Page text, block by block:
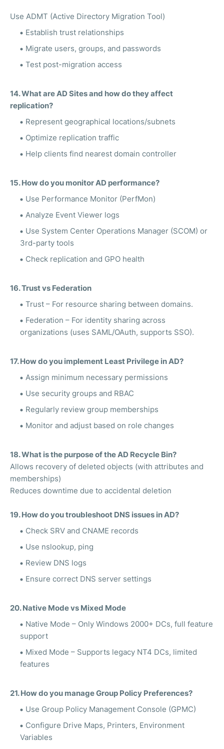
Use ADMT (Active Directory Migration Tool)
Establish trust relationships
Migrate users, groups, and passwords
Test post-migration access
14. What are AD Sites and how do they affect
replication?
Represent geographical locations/subnets
Optimize replication traffic
Help clients find nearest domain controller
15. How do you monitor AD performance?
Use Performance Monitor (PerfMon)
Analyze Event Viewer logs
Use System Center Operations Manager (SCOM) or
3rd-party tools
Check replication and GPO health
16. Trust vs Federation
Trust – For resource sharing between domains.
Federation – For identity sharing across
organizations (uses SAML/OAuth, supports SSO).
17. How do you implement Least Privilege in AD?
Assign minimum necessary permissions
Use security groups and RBAC
Regularly review group memberships
Monitor and adjust based on role changes
18. What is the purpose of the AD Recycle Bin?
Allows recovery of deleted objects (with attributes and
memberships)
Reduces downtime due to accidental deletion
19. How do you troubleshoot DNS issues in AD?
Check SRV and CNAME records
Use nslookup, ping
Review DNS logs
Ensure correct DNS server settings
20. Native Mode vs Mixed Mode
Native Mode – Only Windows 2000+ DCs, full feature
support
Mixed Mode – Supports legacy NT4 DCs, limited
features
21. How do you manage Group Policy Preferences?
Use Group Policy Management Console (GPMC)
Configure Drive Maps, Printers, Environment
Variables